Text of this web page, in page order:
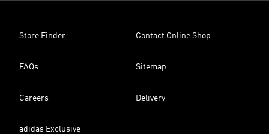
Store Finder Contact Online Shop
FAQs Sitemap
Careers Delivery
adidas Exclusive